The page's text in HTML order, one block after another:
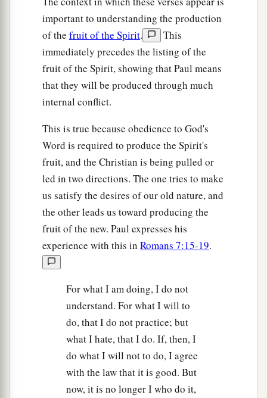
important to understanding the production
of the fruit of the Spirit.
This
immediately precedes the listing of the
fruit of the Spirit, showing that Paul means
that they will be produced through much
internal conflict.
This is true because obedience to God's
Word is required to produce the Spirit's
fruit, and the Christian is being pulled or
led in two directions. The one tries to make
us satisfy the desires of our old nature, and
the other leads us toward producing the
fruit of the new. Paul expresses his
experience with this in Romans 7:15-19.
For what I am doing, I do not
understand. For what I will to
do, that I do not practice; but
what I hate, that I do. If, then, I
do what I will not to do, I agree
with the law that it is good. But
now, it is no longer I who do it,